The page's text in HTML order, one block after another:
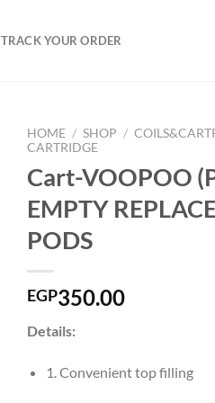
TRACK YOUR ORDER
HOME / SHOP /
CARTRIDGE
Cart-VOOPOO
EMPTY
PODS
EGP350.00
Details:
1. Convenient top filling